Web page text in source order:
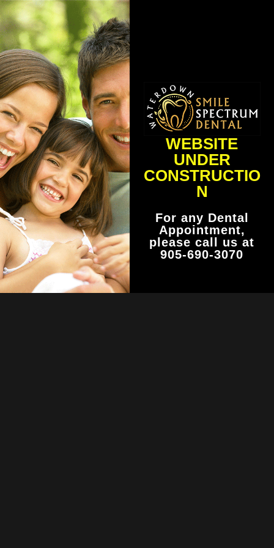
WEBSITE
UNDER
CONSTRUCTIO
N
For any Dental
Appointment,
please call us at
905-690-3070